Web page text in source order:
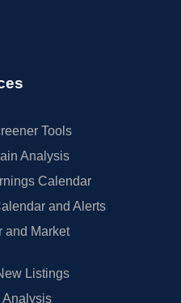
Tools
Analysis
Calendar
and Alerts
and Market
Listings
Analysis